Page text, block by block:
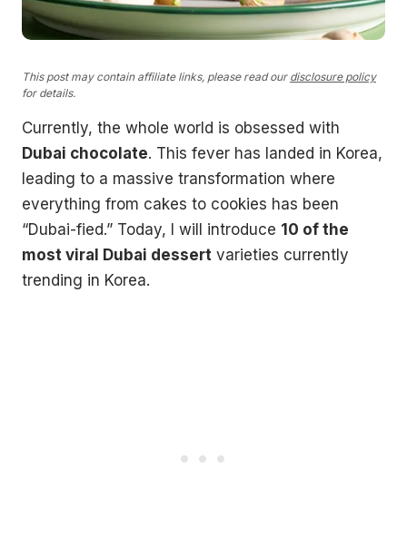
This post may contain affiliate links, please read our disclosure policy
for details.
Currently, the whole world is obsessed with
Dubai chocolate. This fever has landed in Korea,
leading to a massive transformation where
everything from cakes to cookies has been
“Dubai-fied.” Today, I will introduce 10 of the
most viral Dubai dessert varieties currently
trending in Korea.